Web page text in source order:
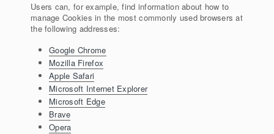
Users can, for example, find information about how to
manage Cookies in the most commonly used browsers at
the following addresses:
Google Chrome
Mozilla Firefox
Apple Safari
Microsoft Internet Explorer
Microsoft Edge
Brave
Opera